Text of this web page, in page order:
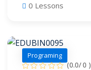
0 Lessons
Programing
(0.0/ 0 )